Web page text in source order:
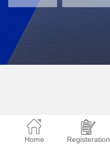
Home Registeration